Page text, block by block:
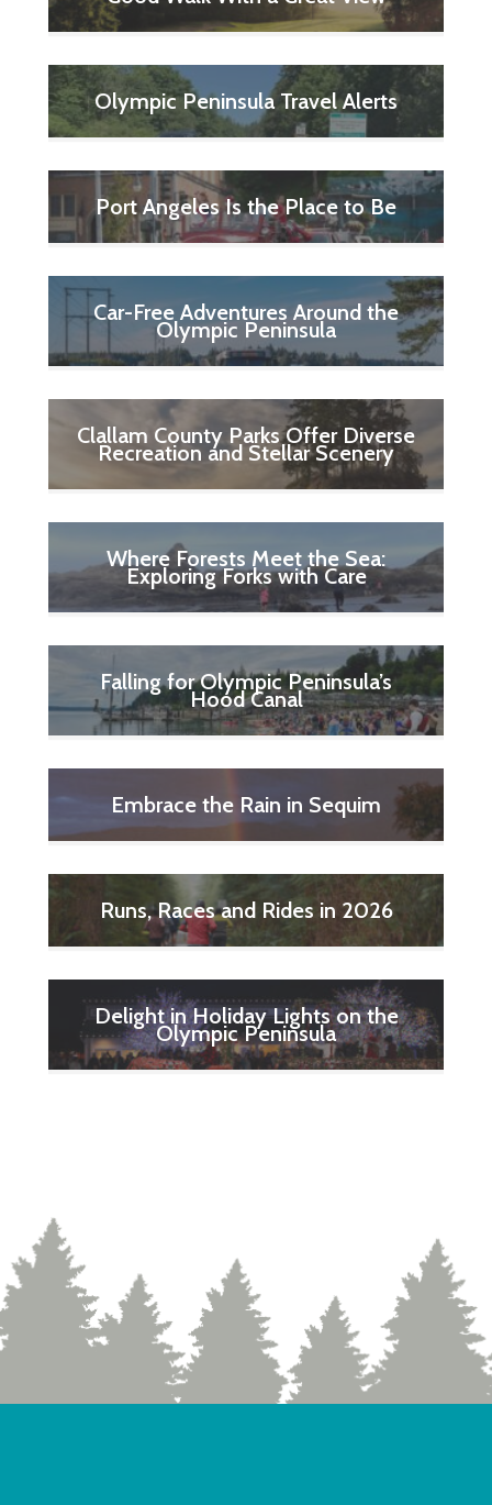
Olympic Peninsula Travel Alerts
Port Angeles Is the Place to Be
Car-Free Adventures Around the
Olympic Peninsula
Clallam County Parks Offer Diverse
Recreation and Stellar Scenery
Where Forests Meet the Sea:
Exploring Forks with Care
Falling for Olympic Peninsula’s
Hood Canal
Embrace the Rain in Sequim
Runs, Races and Rides in 2026
Delight in Holiday Lights on the
Olympic Peninsula